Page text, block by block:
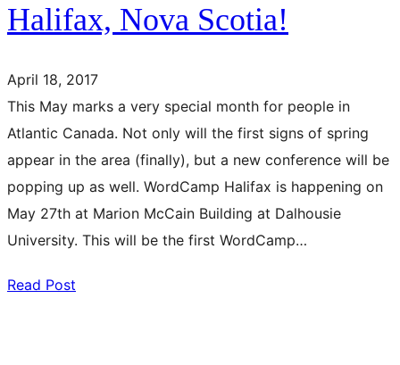
Halifax, Nova Scotia!
April 18, 2017
This May marks a very special month for people in
Atlantic Canada. Not only will the first signs of spring
appear in the area (finally), but a new conference will be
popping up as well. WordCamp Halifax is happening on
May 27th at Marion McCain Building at Dalhousie
University. This will be the first WordCamp…
Read Post